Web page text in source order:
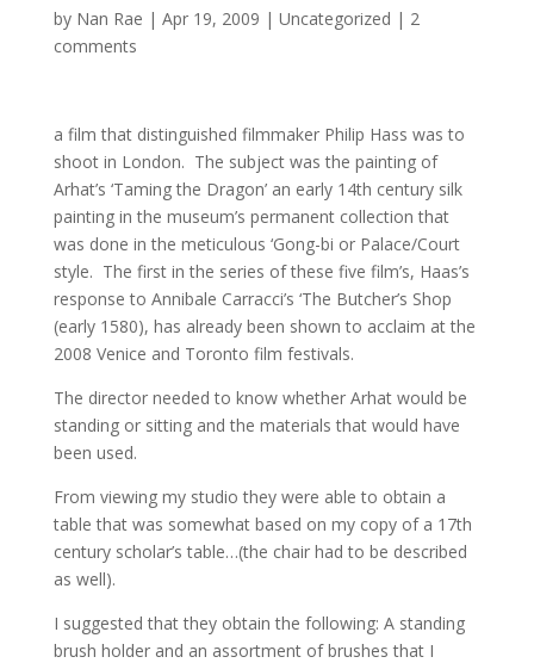
by Nan Rae | Apr 19, 2009 | Uncategorized | 2
comments
a film that distinguished filmmaker Philip Hass was to
shoot in London. The subject was the painting of
Arhat’s ‘Taming the Dragon’ an early 14th century silk
painting in the museum’s permanent collection that
was done in the meticulous ‘Gong-bi or Palace/Court
style. The first in the series of these five film’s, Haas’s
response to Annibale Carracci’s ‘The Butcher’s Shop
(early 1580), has already been shown to acclaim at the
2008 Venice and Toronto film festivals.
The director needed to know whether Arhat would be
standing or sitting and the materials that would have
been used.
From viewing my studio they were able to obtain a
table that was somewhat based on my copy of a 17th
century scholar’s table…(the chair had to be described
as well).
I suggested that they obtain the following: A standing
brush holder and an assortment of brushes that I